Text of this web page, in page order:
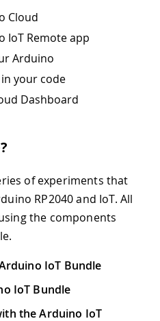
Cloud
IoT Remote app
Arduino
your code
Dashboard
of experiments that
RP2040 and IoT. All
the components
IoT Bundle
IoT Bundle
the Arduino IoT